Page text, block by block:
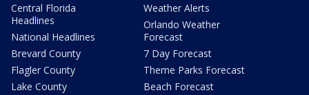
Central Florida
Headlines
National Headlines
Brevard County
Flagler County
Lake County
Weather Alerts
Orlando Weather
Forecast
7 Day Forecast
Theme Parks Forecast
Beach Forecast